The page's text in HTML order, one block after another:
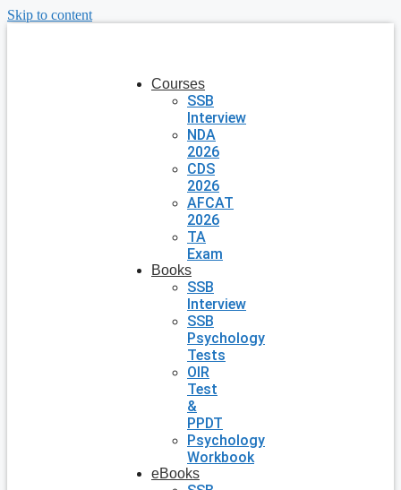
Skip to content
Courses
SSB
Interview
NDA
2026
CDS
2026
AFCAT
2026
TA
Exam
Books
SSB
Interview
SSB
Psychology
Tests
OIR
Test
&
PPDT
Psychology
Workbook
eBooks